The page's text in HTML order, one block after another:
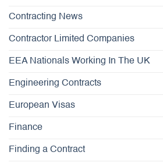
Contracting News
Contractor Limited Companies
EEA Nationals Working In The UK
Engineering Contracts
European Visas
Finance
Finding a Contract